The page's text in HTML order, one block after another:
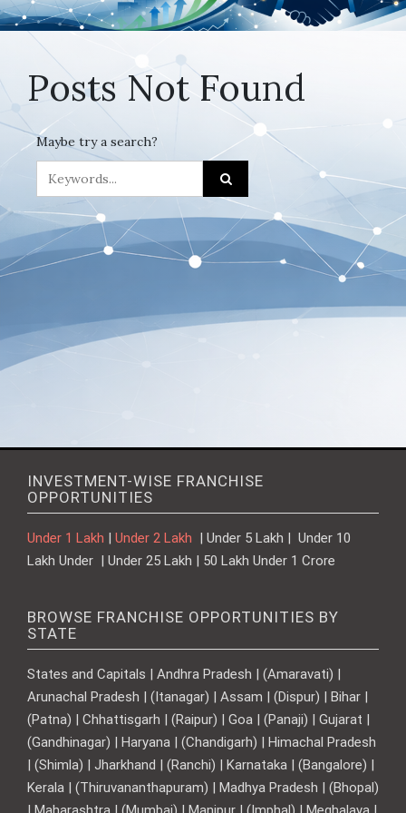
Posts Not Found
Maybe try a search?
INVESTMENT-WISE FRANCHISE
OPPORTUNITIES
Under 1 Lakh Under 2 Lakh
| Under 5 Lakh | Under 10
Lakh Under | Under 25 Lakh | 50 Lakh Under 1 Crore
BROWSE FRANCHISE OPPORTUNITIES BY
STATE
States and Capitals | Andhra Pradesh | (Amaravati) |
Arunachal Pradesh | (Itanagar) | Assam | (Dispur) | Bihar |
(Patna) | Chhattisgarh | (Raipur) | Goa | (Panaji) | Gujarat |
(Gandhinagar) | Haryana | (Chandigarh) | Himachal Pradesh
| (Shimla) | Jharkhand | (Ranchi) | Karnataka | (Bangalore) |
Kerala | (Thiruvananthapuram) | Madhya Pradesh | (Bhopal)